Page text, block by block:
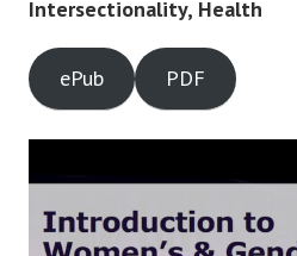
Intersectionality, Health
ePub PDF